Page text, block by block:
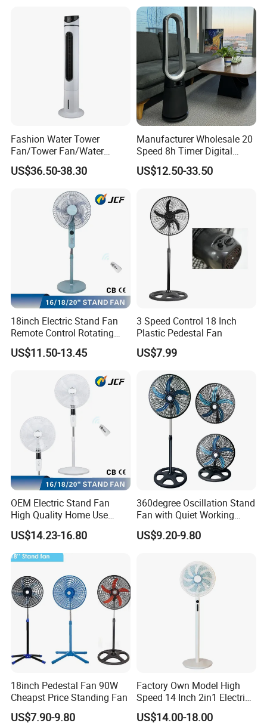
Fashion Water Tower
Fan/Tower Fan/Water
Cooling Fan Low Price
US$36.50-38.30
Manufacturer Wholesale 20
Speed 8h Timer Digital
Display Intelligent Touch
Electric Bladeless Fan for
US$12.50-33.50
18inch Electric Stand Fan
Remote Control Rotating
Fan
US$11.50-13.45
3 Speed Control 18 Inch
Plastic Pedestal Fan
US$7.99
OEM Electric Stand Fan
High Quality Home Use
Pedestal Fan Modern
Ventilador
US$14.23-16.80
360degree Oscillation Stand
Fan with Quiet Working
Motor 18inch 3 in 1 Fan
US$9.20-9.80
18inch Pedestal Fan 90W
Cheapst Price Standing Fan
US$7.90-9.80
Factory Own Model High
Speed 14 Inch 2in1 Electric
Stand Fan
US$14.00-18.00